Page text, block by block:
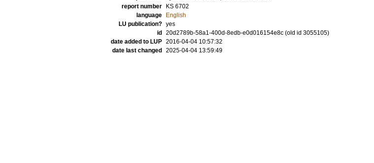
report number
KS 6702
language
English
LU publication? yes
id
20d2789b-58a1-400d-8edb-e0d016154e8c (old id 3055105)
date added to LUP 2016-04-04 10:57:32
date last changed
2025-04-04 13:59:49